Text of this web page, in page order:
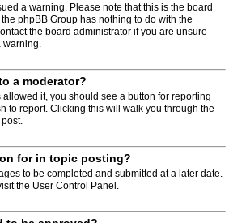
a warning. Please note that this is the board
phpBB Group has nothing to do with the
the board administrator if you are unsure
warning.
a moderator?
allowed it, you should see a button for reporting
to report. Clicking this will walk you through the
for in topic posting?
to be completed and submitted at a later date.
the User Control Panel.